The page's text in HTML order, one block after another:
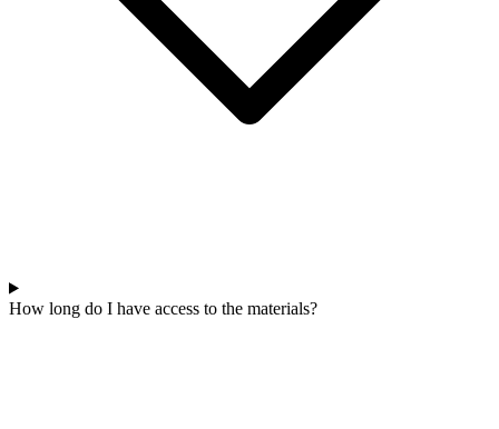
How long do I have access to the materials?